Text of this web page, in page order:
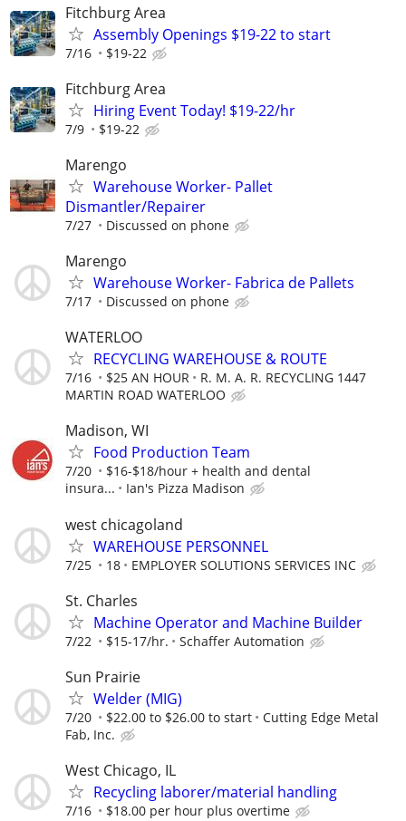
Fitchburg Area
Assembly Openings $19-22 to start
7/16 $19-22
Fitchburg Area
Hiring Event Today! $19-22/hr
7/9 $19-22
Marengo
Warehouse Worker- Pallet
Dismantler/Repairer
7/27 Discussed on phone
Marengo
Warehouse Worker- Fabrica de Pallets
7/17 Discussed on phone
WATERLOO
RECYCLING WAREHOUSE & ROUTE
7/16 $25 AN HOUR
R. M. A. R. RECYCLING 1447
MARTIN ROAD WATERLOO
Madison, WI
Food Production Team
7/20
$16-$18/hour + health and dental
insura...
Ian's Pizza Madison
west chicagoland
WAREHOUSE PERSONNEL
7/25 18 EMPLOYER SOLUTIONS SERVICES INC
St. Charles
Machine Operator and Machine Builder
7/22 $15-17/hr. Schaffer Automation
Sun Prairie
Welder (MIG)
7/20 $22.00 to $26.00 to start
Cutting Edge Metal
Fab, Inc.
West Chicago, IL
Recycling laborer/material handling
7/16 $18.00 per hour plus overtime